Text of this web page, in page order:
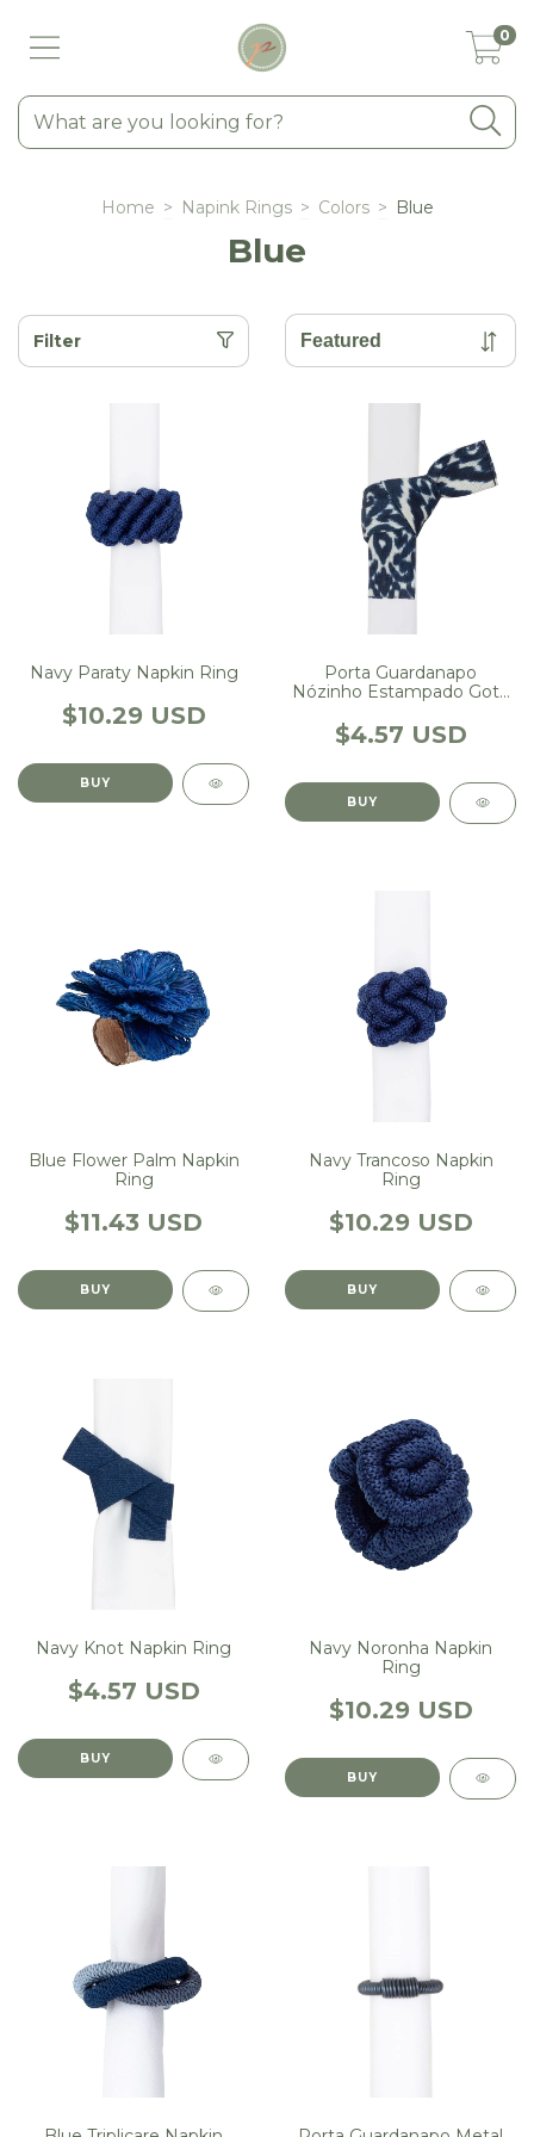
0
Home > Napink Rings > Colors > Blue
Blue
Filter
Navy Paraty Napkin Ring
$10.29 USD
Porta Guardanapo
Nózinho Estampado Gota
$4.57 USD
Blue Flower Palm Napkin
Ring
$11.43 USD
Navy Trancoso Napkin
Ring
$10.29 USD
Navy Knot Napkin Ring
$4.57 USD
Navy Noronha Napkin
Ring
$10.29 USD